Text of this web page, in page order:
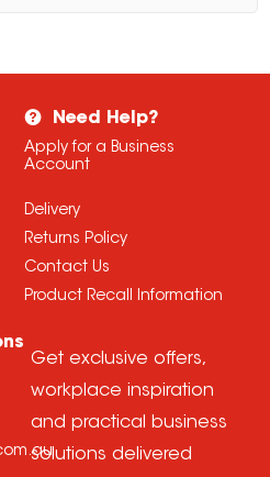
Need Help?
Apply for a Business
Account
Delivery
Returns Policy
Contact Us
Product Recall Information
Get exclusive offers,
workplace inspiration
and practical business
solutions delivered